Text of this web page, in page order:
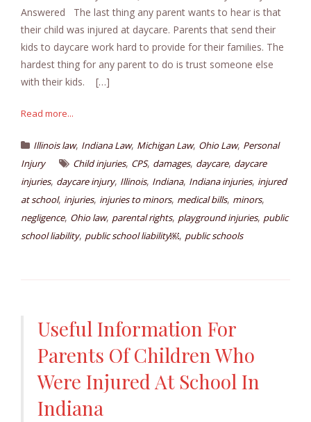
Answered The last thing any parent wants to hear is that
their child was injured at daycare. Parents that send their
kids to daycare work hard to provide for their families. The
hardest thing for any parent to do is trust someone else
with their kids. […]
Read more...
Illinois law, Indiana Law, Michigan Law, Ohio Law, Personal
Injury
Child injuries, CPS, damages, daycare, daycare
injuries, daycare injury, Illinois, Indiana, Indiana injuries, injured
at school, injuries, injuries to minors, medical bills, minors,
negligence, Ohio law, parental rights, playground injuries, public
school liability, public school liability￼, public schools
Useful Information For
Parents Of Children Who
Were Injured At School In
Indiana